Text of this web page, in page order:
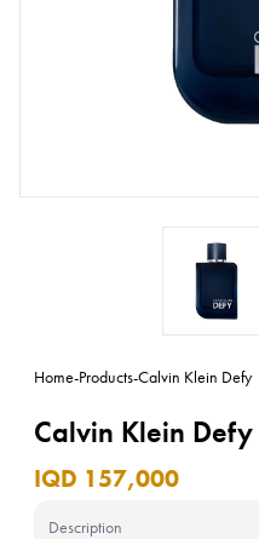
Home-Products-Calvin Klein Defy
Calvin Klein Defy
IQD 157,000
Description